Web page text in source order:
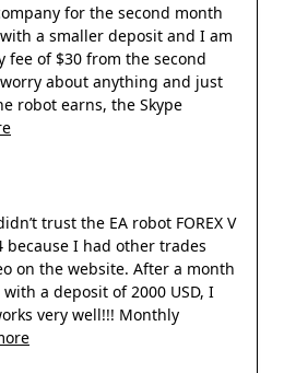
for the second month
a smaller deposit and I am
fee of $30 from the second
about anything and just
robot earns, the Skype
trust the EA robot FOREX V
because I had other trades
on the website. After a month
a deposit of 2000 USD, I
very well!!! Monthly